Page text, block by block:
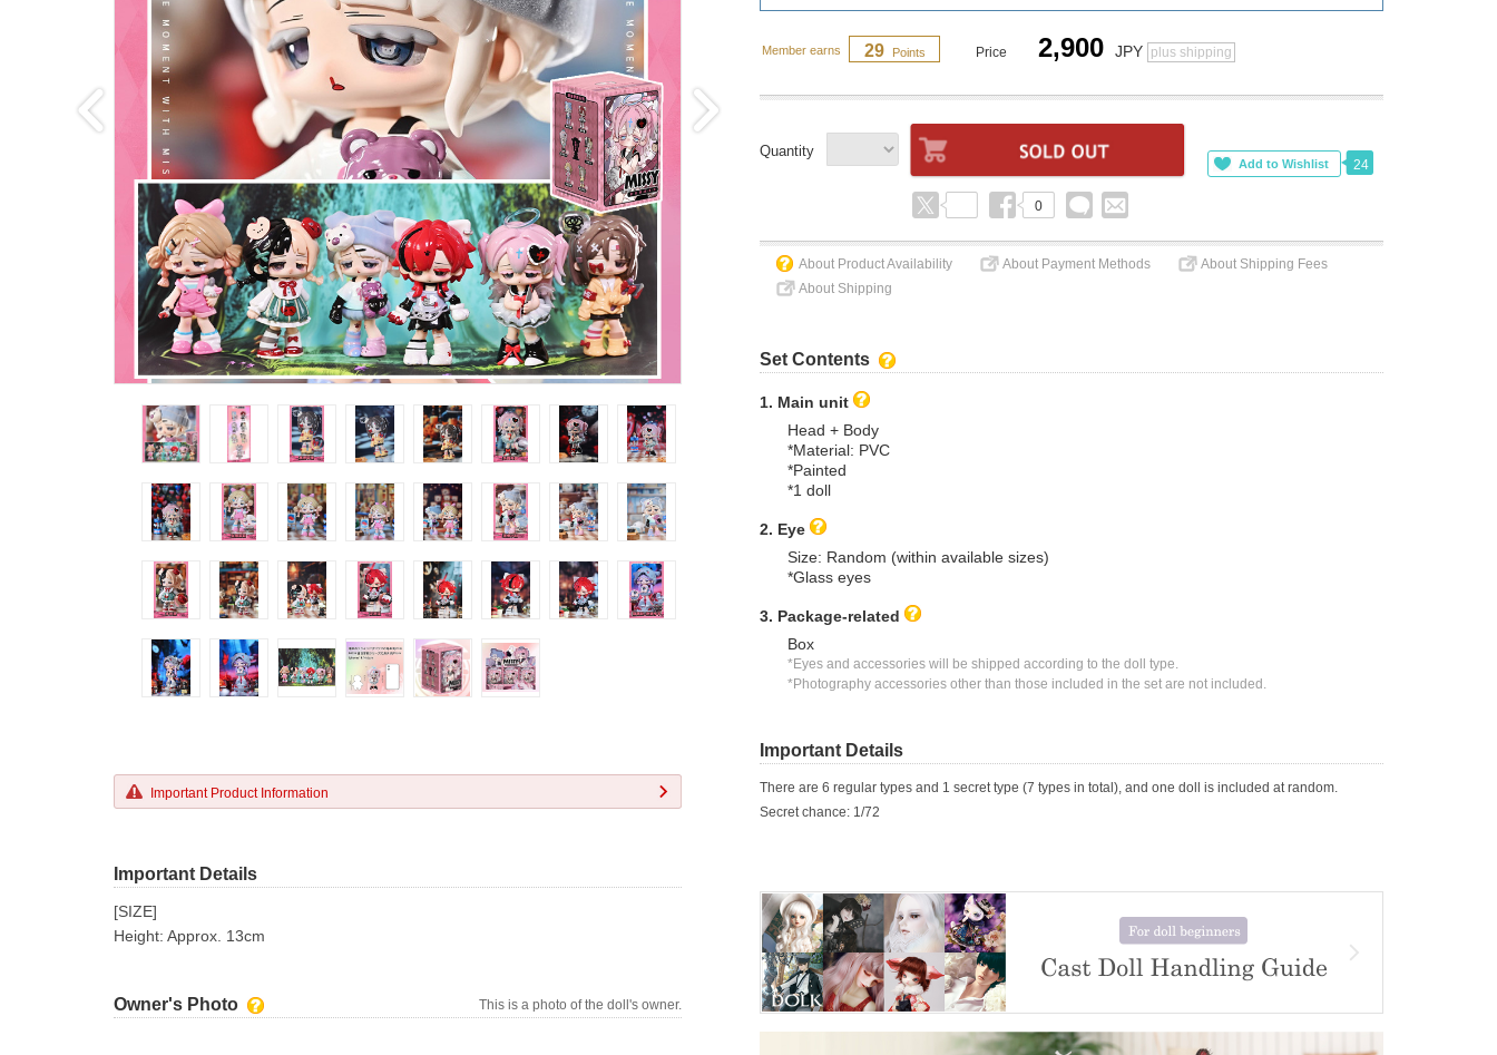
Important Product Information
Important Details
[SIZE]
Height: Approx. 13cm
Owner's Photo This is a photo of the doll's owner.
Member earns 29 Points Price 2,900 JPY plus shipping
Quantity
24
0
About Product Availability About Payment Methods
About Shipping Fees
About Shipping
Set Contents
1. Main unit
Head + Body
*Material: PVC
*Painted
*1 doll
2. Eye
Size: Random (within available sizes)
*Glass eyes
3. Package-related
Box
*Eyes and accessories will be shipped according to the doll type.
*Photography accessories other than those included in the set are not included.
Important Details
There are 6 regular types and 1 secret type (7 types in total), and one doll is included at random.
Secret chance: 1/72